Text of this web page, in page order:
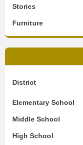
Stories
Furniture
District
Elementary School
Middle School
High School